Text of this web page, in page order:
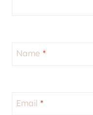
Name *
Email *